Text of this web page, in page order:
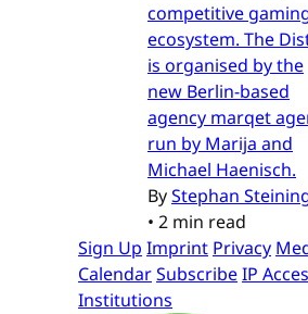
competitive
ecosystem. The
is organised by the
new Berlin-based
agency marqet
run by Marija and
Michael Haenisch.
ByStephan
• 2 min read
Sign Up Imprint Privacy
CalendarSubscribeIP
Institutions